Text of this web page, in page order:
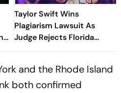
Taylor Swift Wins
Plagiarism Lawsuit As
Judge Rejects Florida
Poet's Copyright Claims
and the Rhode Island
both confirmed